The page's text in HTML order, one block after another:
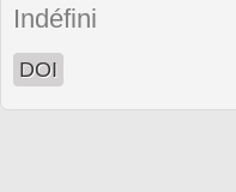
Indéfini
DOI